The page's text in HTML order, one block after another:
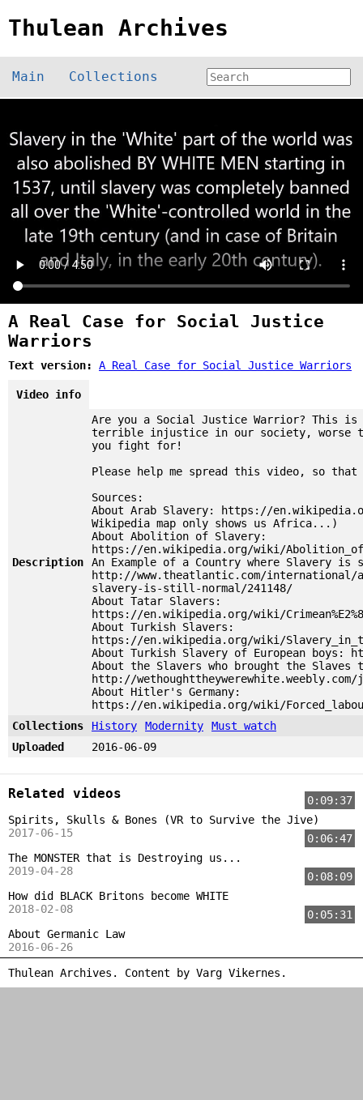
Thulean Archives
Main Collections
A Real Case for Social Justice
Warriors
Text version: A Real Case for Social Justice Warriors
Video info
Description
Are you a Social Justice Warrior? This
terrible injustice in our society, worse
you fight for!
Please help me spread this video, so
Sources:
About Arab Slavery: https://
Wikipedia map only shows us Africa...)
About Abolition of Slavery:
https://en.wikipedia.org/wiki/
An Example of a Country where Slavery
http://www.theatlantic.com/international/
slavery-is-still-normal/241148/
About Tatar Slavers:
https://en.wikipedia.org/wiki/
About Turkish Slavers:
https://en.wikipedia.org/wiki/
About Turkish Slavery of European
About the Slavers who brought the Slaves
http://
About Hitler's Germany:
https://en.wikipedia.org/wiki/
Collections
History Modernity
Must watch
Uploaded
2016-06-09
Related videos
0:09:37
Spirits, Skulls & Bones (VR to Survive the Jive)
2017-06-15
0:06:47
The MONSTER that is Destroying us...
2019-04-28
0:08:09
How did BLACK Britons become WHITE
2018-02-08
0:05:31
About Germanic Law
2016-06-26
Thulean Archives. Content by Varg Vikernes .